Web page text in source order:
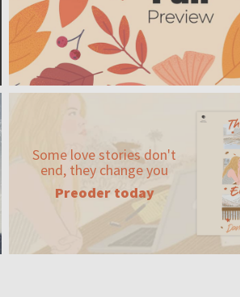
Some love stories don't
end, they change you
Preoder today